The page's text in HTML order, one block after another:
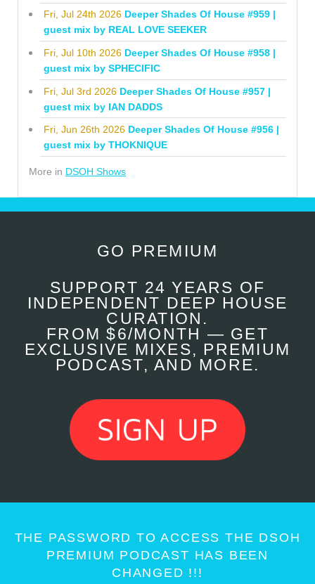
Fri, Jul 24th 2026 Deeper Shades Of House #959 |
guest mix by REAL LOVE SEEKER
Fri, Jul 10th 2026 Deeper Shades Of House #958 |
guest mix by SPHECIFIC
Fri, Jul 3rd 2026 Deeper Shades Of House #957 |
guest mix by IAN DADDS
Fri, Jun 26th 2026 Deeper Shades Of House #956 |
guest mix by THOKNIQUE
More in DSOH Shows
GO PREMIUM
SUPPORT 24 YEARS OF
INDEPENDENT DEEP HOUSE
CURATION.
FROM $6/MONTH — GET
EXCLUSIVE MIXES, PREMIUM
PODCAST, AND MORE.
THE PASSWORD TO ACCESS THE DSOH
PREMIUM PODCAST HAS BEEN
CHANGED !!!